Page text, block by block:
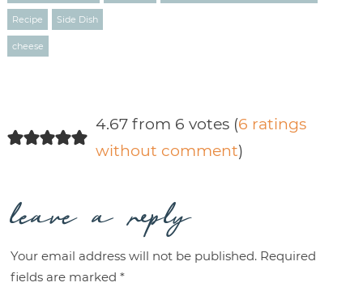
Recipe Side Dish
cheese
4.67 from 6 votes (6 ratings
without comment)
leave a reply
Your email address will not be published. Required
fields are marked *